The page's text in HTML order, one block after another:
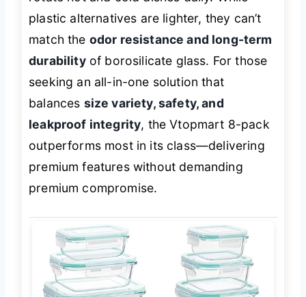
plastic alternatives are lighter, they can’t
match the odor resistance and long-term
durabilityof borosilicate glass. For those
seeking an all-in-one solution that
balances size variety, safety, and
leakproof integrity, the Vtopmart 8-pack
outperforms most in its class—delivering
premium features without demanding
premium compromise.